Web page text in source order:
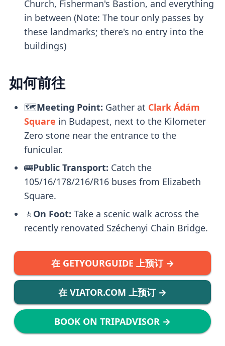
Church, Fisherman's Bastion, and everything
in between (Note: The tour only passes by
these landmarks; there's no entry into the
buildings)
如何前往
🗺️Meeting Point: Gather at Clark Ádám
Square in Budapest, next to the Kilometer
Zero stone near the entrance to the
funicular.
🚌Public Transport: Catch the
105/16/178/216/R16 buses from Elizabeth
Square.
🚶 On Foot: Take a scenic walk across the
recently renovated Széchenyi Chain Bridge.
在 GETYOURGUIDE 上预订 →
在 VIATOR.COM 上预订 →
BOOK ON TRIPADVISOR →